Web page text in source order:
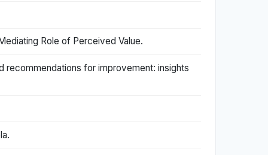
Role of Perceived Value.
recommendations for improvement: insights